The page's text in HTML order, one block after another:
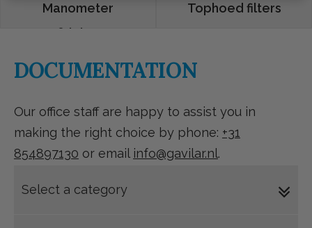
Manometer
afsluiters
Tophoed filters
DOCUMENTATION
Our office staff are happy to assist you in
making the right choice by phone: +31
854897130 or email info@gavilar.nl.